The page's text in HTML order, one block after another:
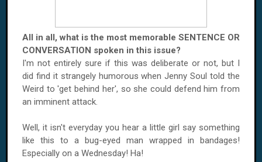
All in all, what is the most memorable SENTENCE OR
CONVERSATION spoken in this issue?
I'm not entirely sure if this was deliberate or not, but I
did find it strangely humorous when Jenny Soul told the
Weird to 'get behind her', so she could defend him from
an imminent attack.
Well, it isn't everyday you hear a little girl say something
like this to a bug-eyed man wrapped in bandages!
Especially on a Wednesday! Ha!